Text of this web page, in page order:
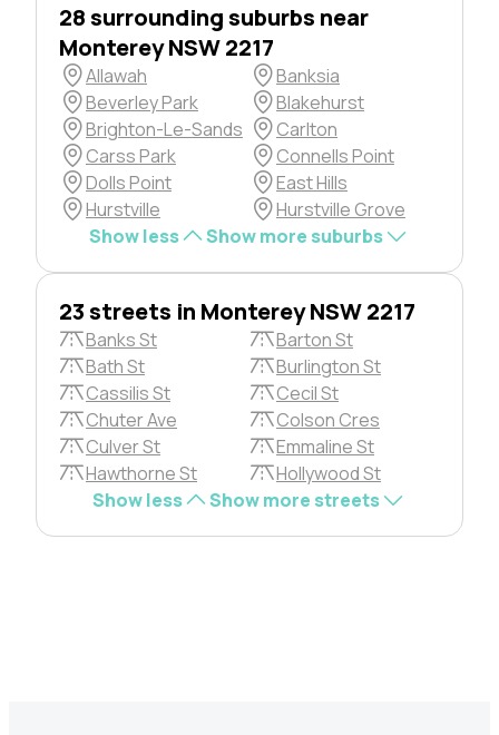
28 surrounding suburbs near
Monterey NSW 2217
Allawah
Banksia
Beverley Park
Blakehurst
Brighton-Le-Sands
Carlton
Carss Park
Connells Point
Dolls Point
East Hills
Hurstville
Hurstville Grove
Show less
Show more suburbs
23 streets in Monterey NSW 2217
Banks St
Barton St
Bath St
Burlington St
Cassilis St
Cecil St
Chuter Ave
Colson Cres
Culver St
Emmaline St
Hawthorne St
Hollywood St
Show less
Show more streets